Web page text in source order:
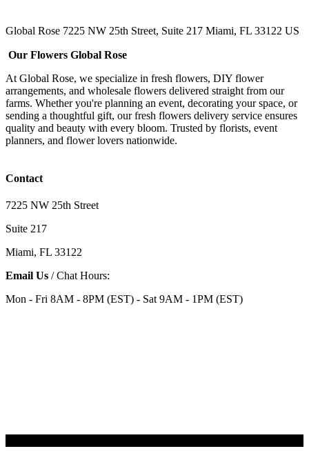
Global Rose 7225 NW 25th Street, Suite 217 Miami, FL 33122 US
Our Flowers Global Rose
At Global Rose, we specialize in fresh flowers, DIY flower
arrangements, and wholesale flowers delivered straight from our
farms. Whether you're planning an event, decorating your space, or
sending a thoughtful gift, our fresh flowers delivery service ensures
quality and beauty with every bloom. Trusted by florists, event
planners, and flower lovers nationwide.
Contact
7225 NW 25th Street
Suite 217
Miami, FL 33122
Email Us / Chat Hours:
Mon - Fri 8AM - 8PM (EST) - Sat 9AM - 1PM (EST)